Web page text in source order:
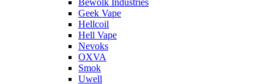
Bewolk Industries
Geek Vape
Hellcoil
Hell Vape
Nevoks
OXVA
Smok
Uwell